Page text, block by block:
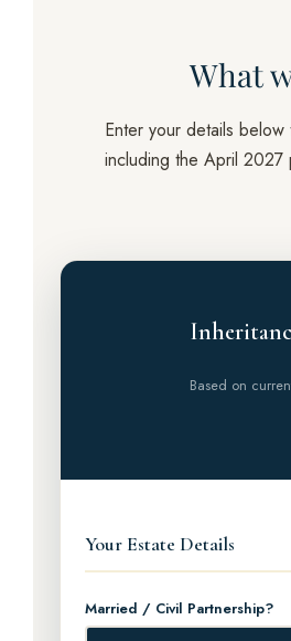
What
Enter your details
including the April 2027
Based on
Your Estate Details
Married / Civil Partnership?